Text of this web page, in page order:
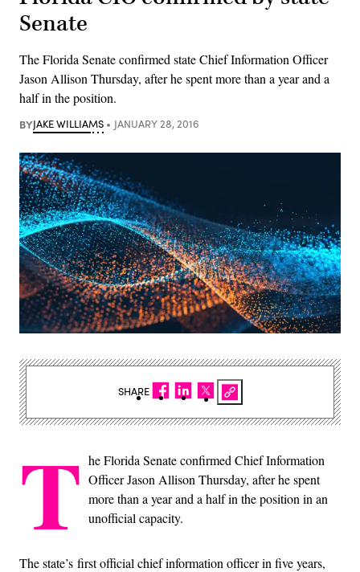
Senate
The Florida Senate confirmed state Chief Information Officer
Jason Allison Thursday, after he spent more than a year and a
half in the position.
BYJAKE WILLIAMS JANUARY 28, 2016
T he Florida Senate confirmed Chief Information
Officer Jason Allison Thursday, after he spent
more than a year and a half in the position in an
unofficial capacity.
The state’s first official chief information officer in five years,
SHARE